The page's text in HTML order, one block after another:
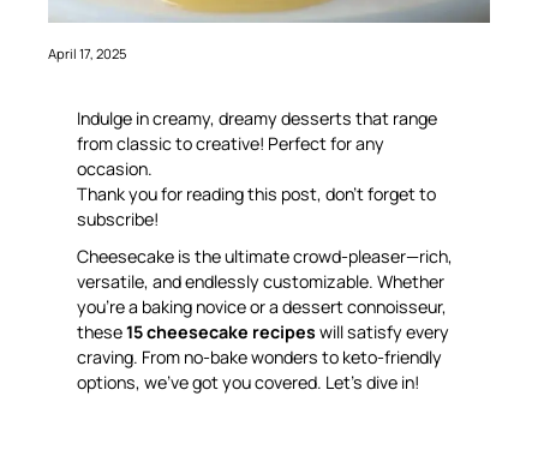
April 17, 2025
Indulge in creamy, dreamy desserts that range
from classic to creative! Perfect for any
occasion.
Thank you for reading this post, don’t forget to
subscribe!
Cheesecake is the ultimate crowd-pleaser—rich,
versatile, and endlessly customizable. Whether
you’re a baking novice or a dessert connoisseur,
these15 cheesecake recipes will satisfy every
craving. From no-bake wonders to keto-friendly
options, we’ve got you covered. Let’s dive in!